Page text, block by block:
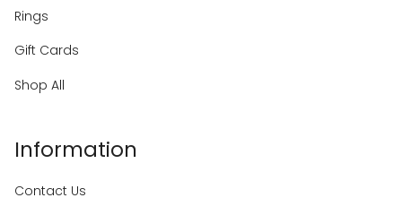
Rings
Gift Cards
Shop All
Information
Contact Us